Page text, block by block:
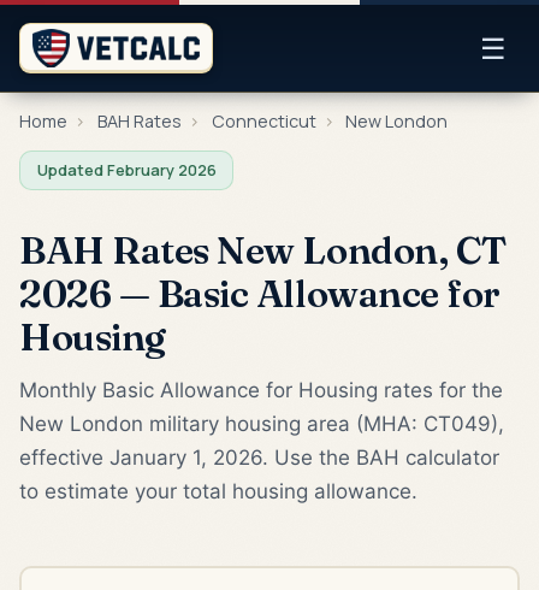
☰
Home › BAH Rates › Connecticut › New London
Updated February 2026
BAH Rates New London, CT
2026 — Basic Allowance for
Housing
Monthly Basic Allowance for Housing rates for the
New London military housing area (MHA: CT049),
effective January 1, 2026. Use the BAH calculator
to estimate your total housing allowance.